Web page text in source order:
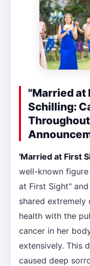
"Married at
Schilling:
Throughout
'Married at First
well-known
at First Sight"
shared extremely
health with the
cancer in her
extensively. This
caused deep